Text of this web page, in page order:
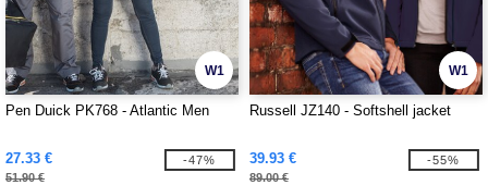
W1
Pen Duick PK768 - Atlantic Men
27.33 €
51.90 €
-47%
W1
Russell JZ140 - Softshell jacket
39.93 €
89.00 €
-55%